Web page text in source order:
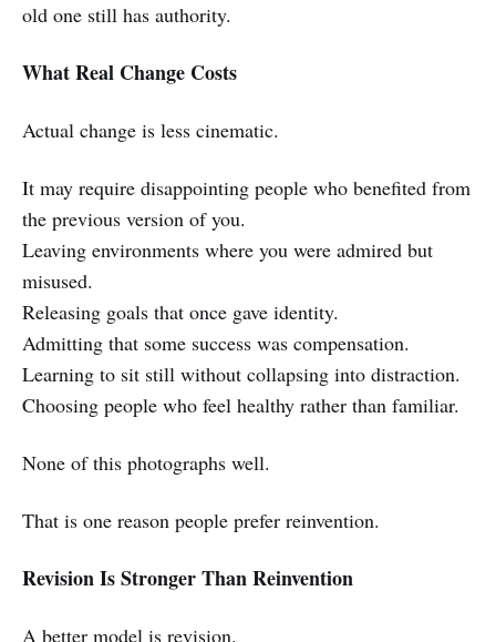
old one still has authority.
What Real Change Costs
Actual change is less cinematic.
It may require disappointing people who benefited from
the previous version of you.
Leaving environments where you were admired but
misused.
Releasing goals that once gave identity.
Admitting that some success was compensation.
Learning to sit still without collapsing into distraction.
Choosing people who feel healthy rather than familiar.
None of this photographs well.
That is one reason people prefer reinvention.
Revision Is Stronger Than Reinvention
A better model is revision.